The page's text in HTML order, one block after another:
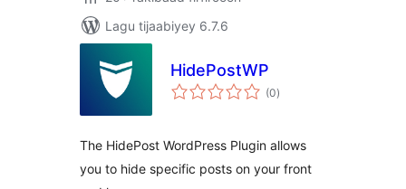
Lagu tijaabiyey 6.7.6
HidePostWP
(0wadarta
qiimeynta
)
The HidePost WordPress Plugin allows
you to hide specific posts on your front